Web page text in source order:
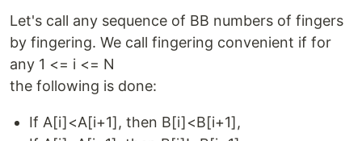
Let's call any sequence of BB numbers of fingers
by fingering. We call fingering convenient if for
any 1 <= i <= N
the following is done:
If A[i]<A[i+1], then B[i]<B[i+1],